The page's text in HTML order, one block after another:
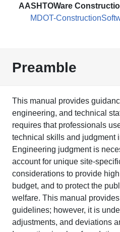
AASHTOWare
MDOT-
Preamble
This manual provides
engineering, and technical
requires that professionals
technical skills and judgment
Engineering judgment is
account for unique site-
considerations to provide
budget, and to protect the
welfare. This manual
guidelines; however, it is
adjustments, and deviations